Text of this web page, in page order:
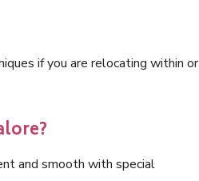
if you are relocating within or
and smooth with special